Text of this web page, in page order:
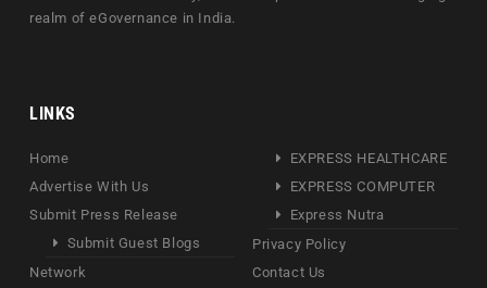
realm of eGovernance in India.
LINKS
Home
Advertise With Us
Submit Press Release
Submit Guest Blogs
Network
EXPRESS HEALTHCARE
EXPRESS COMPUTER
Express Nutra
Privacy Policy
Contact Us